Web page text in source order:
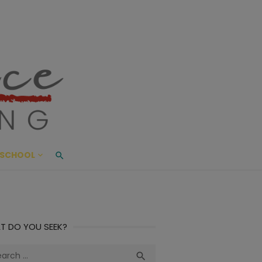
Living
AND BEYOND
DO YOU SEEK?
